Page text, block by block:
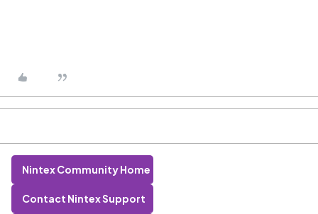
Nintex Community Home
Contact Nintex Support